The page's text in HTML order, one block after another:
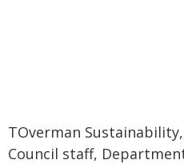
TOverman
Council staff,